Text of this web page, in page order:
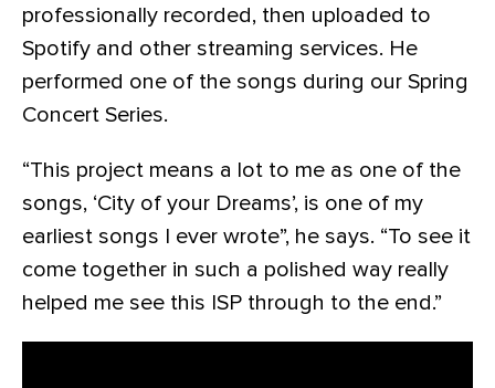
professionally recorded, then uploaded to
Spotify and other streaming services. He
performed one of the songs during our Spring
Concert Series.
“This project means a lot to me as one of the
songs, ‘City of your Dreams’, is one of my
earliest songs I ever wrote”, he says. “To see it
come together in such a polished way really
helped me see this ISP through to the end.”